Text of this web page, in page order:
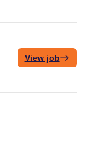
View job